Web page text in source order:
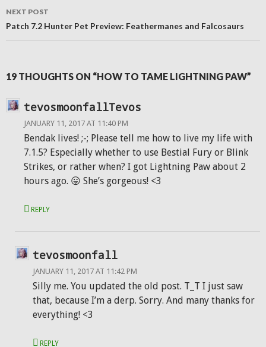
NEXT POST
Patch 7.2 Hunter Pet Preview: Feathermanes and Falcosaurs
19 THOUGHTS ON “HOW TO TAME LIGHTNING PAW”
tevosmoonfallTevos
JANUARY 11, 2017 AT 11:40 PM
Bendak lives! ;-; Please tell me how to live my life with
7.1.5? Especially whether to use Bestial Fury or Blink
Strikes, or rather when? I got Lightning Paw about 2
hours ago. 😛 She’s gorgeous! <3
REPLY
tevosmoonfall
JANUARY 11, 2017 AT 11:42 PM
Silly me. You updated the old post. T_T I just saw
that, because I’m a derp. Sorry. And many thanks for
everything! <3
REPLY